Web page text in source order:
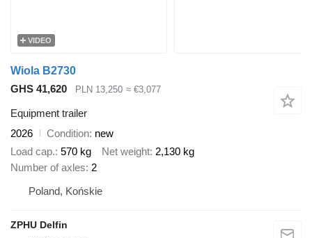
VIDEO
Wiola B2730
GHS 41,620
PLN 13,250 ≈ €3,077
Equipment trailer
2026
Condition new
Load cap. 570 kg Net weight 2,130 kg
Number of axles 2
Poland, Końskie
ZPHU Delfin